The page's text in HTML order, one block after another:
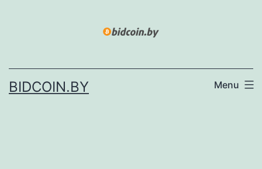
BIDCOIN.BY Menu